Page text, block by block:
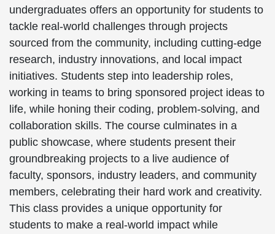
undergraduates offers an opportunity for students to
tackle real-world challenges through projects
sourced from the community, including cutting-edge
research, industry innovations, and local impact
initiatives. Students step into leadership roles,
working in teams to bring sponsored project ideas to
life, while honing their coding, problem-solving, and
collaboration skills. The course culminates in a
public showcase, where students present their
groundbreaking projects to a live audience of
faculty, sponsors, industry leaders, and community
members, celebrating their hard work and creativity.
This class provides a unique opportunity for
students to make a real-world impact while